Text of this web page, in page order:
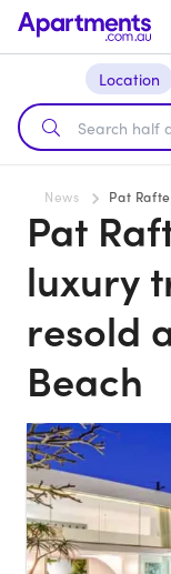
Location
News Pat
Pat
luxury
resold
Beach